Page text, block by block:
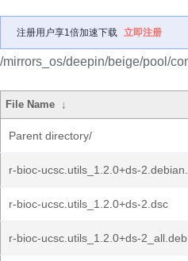
注册用户享1倍加速下载 立即注册
/mirrors_os/deepin/beige/pool/
File Name ↓
Parent directory/
r-bioc-ucsc.utils_1.2.0+ds-
r-bioc-ucsc.utils_1.2.0+ds-2.dsc
r-bioc-ucsc.utils_1.2.0+ds-2_all.deb